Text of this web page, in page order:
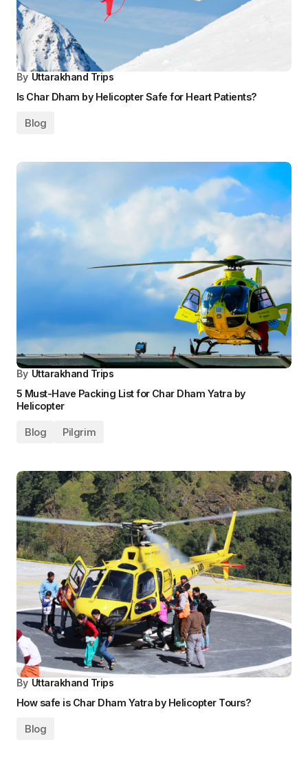
By Uttarakhand Trips
Is Char Dham by Helicopter Safe for Heart Patients?
Blog
By Uttarakhand Trips
5 Must-Have Packing List for Char Dham Yatra by
Helicopter
Blog Pilgrim
By Uttarakhand Trips
How safe is Char Dham Yatra by Helicopter Tours?
Blog